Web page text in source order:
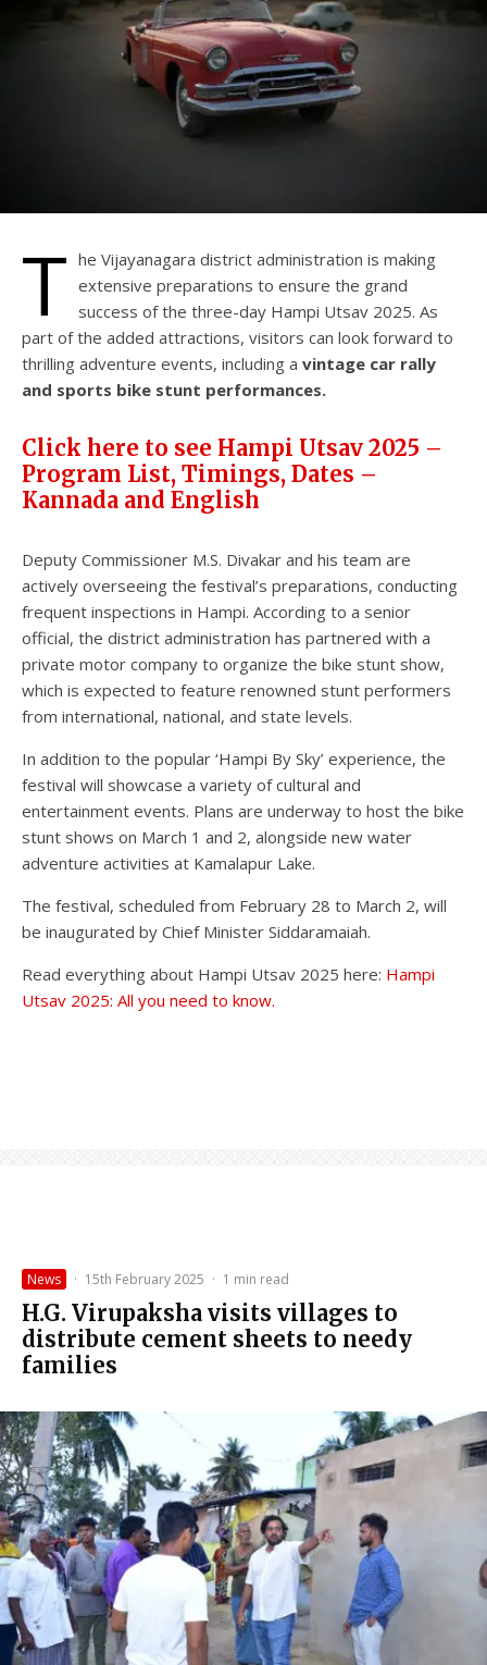
T he Vijayanagara district administration is making
extensive preparations to ensure the grand
success of the three-day Hampi Utsav 2025. As
part of the added attractions, visitors can look forward to
thrilling adventure events, including a vintage car rally
and sports bike stunt performances.
Click here to see Hampi Utsav 2025 –
Program List, Timings, Dates –
Kannada and English
Deputy Commissioner M.S. Divakar and his team are
actively overseeing the festival’s preparations, conducting
frequent inspections in Hampi. According to a senior
official, the district administration has partnered with a
private motor company to organize the bike stunt show,
which is expected to feature renowned stunt performers
from international, national, and state levels.
In addition to the popular ‘Hampi By Sky’ experience, the
festival will showcase a variety of cultural and
entertainment events. Plans are underway to host the bike
stunt shows on March 1 and 2, alongside new water
adventure activities at Kamalapur Lake.
The festival, scheduled from February 28 to March 2, will
be inaugurated by Chief Minister Siddaramaiah.
Read everything about Hampi Utsav 2025 here: Hampi
Utsav 2025: All you need to know.
News · 15th February 2025 · 1 min read
H.G. Virupaksha visits villages to
distribute cement sheets to needy
families